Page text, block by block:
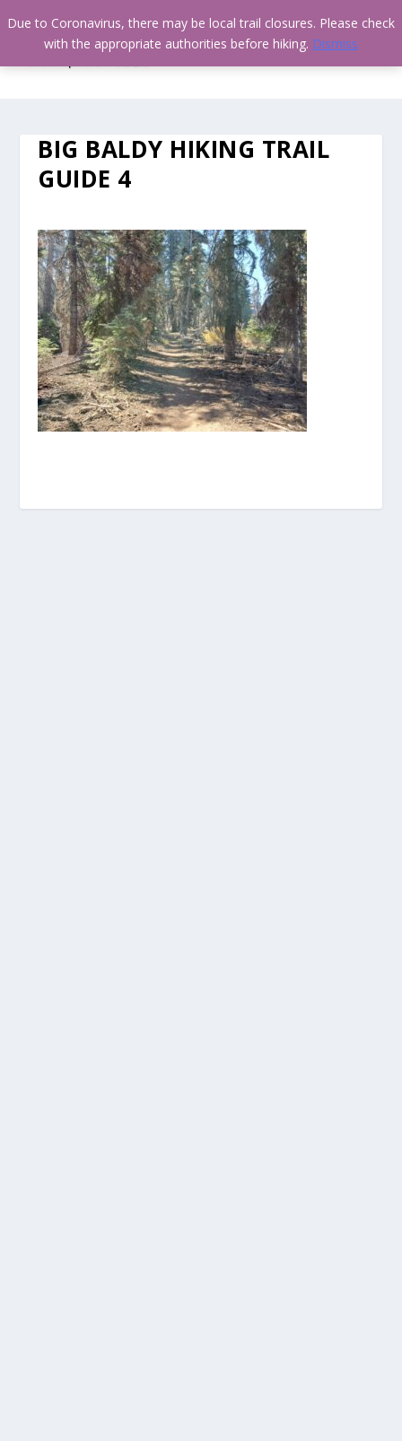
BIG BALDY HIKING TRAIL
GUIDE 4
Due to Coronavirus, there may be local trail closures. Please check
with the appropriate authorities before hiking. Dismiss